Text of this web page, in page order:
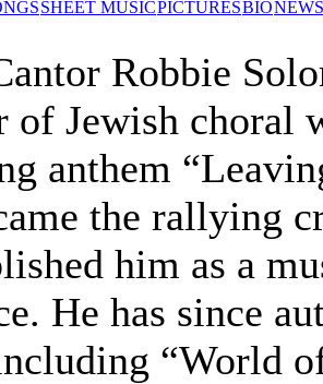
SHEET MUSICPICTURESBIO
Robbie
of Jewish choral
anthem
the rallying
him as a
He has since
“World